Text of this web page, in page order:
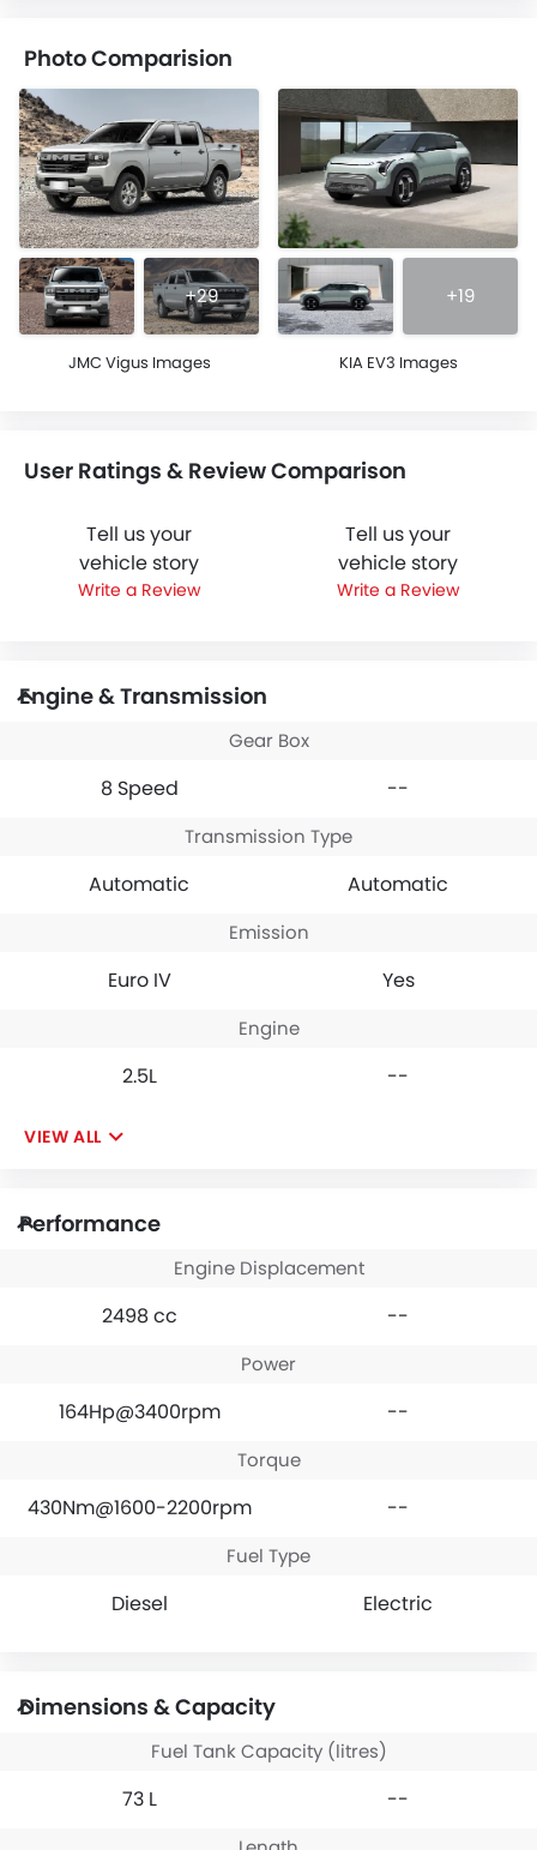
Photo Comparision
+29
JMC Vigus Images
+19
KIA EV3 Images
User Ratings & Review Comparison
Tell us your
vehicle story
Write a Review
Tell us your
vehicle story
Write a Review
Engine & Transmission
Gear Box
8 Speed --
Transmission Type
Automatic Automatic
Emission
Euro IV Yes
Engine
2.5L --
VIEW ALL
Performance
Engine Displacement
2498 cc --
Power
164Hp@3400rpm --
Torque
430Nm@1600-2200rpm --
Fuel Type
Diesel Electric
Dimensions & Capacity
Fuel Tank Capacity (litres)
73 L --